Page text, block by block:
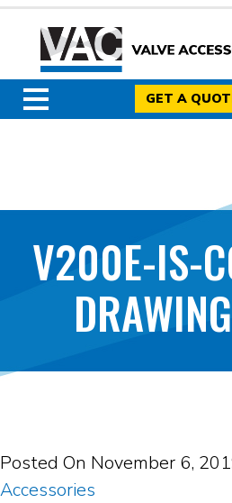
GET A
V200E-IS-
Posted On November 6,
Accessories